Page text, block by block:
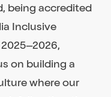
being accredited
Inclusive
on building a
where our